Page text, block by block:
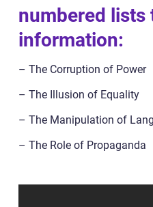
numbered
information:
– The Corruption of Power
– The Illusion of Equality
– The Manipulation of
– The Role of Propaganda